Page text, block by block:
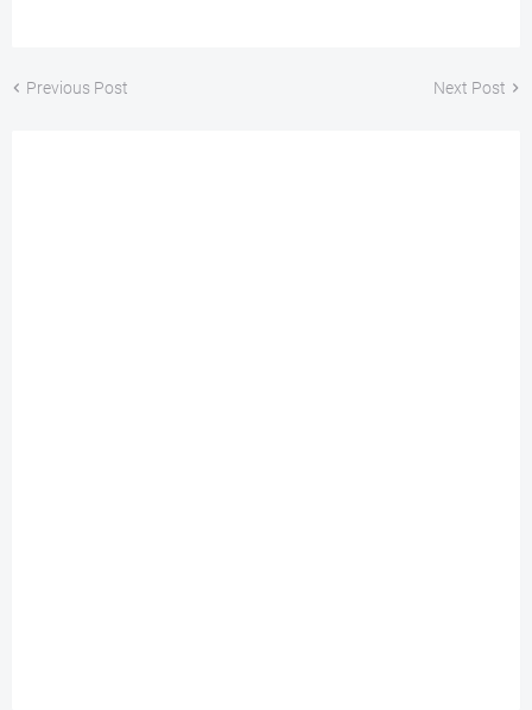
Previous Post Next Post